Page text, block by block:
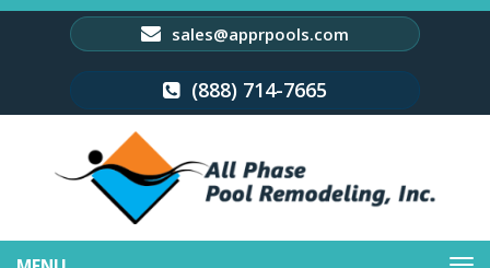
sales@apprpools.com
(888) 714-7665